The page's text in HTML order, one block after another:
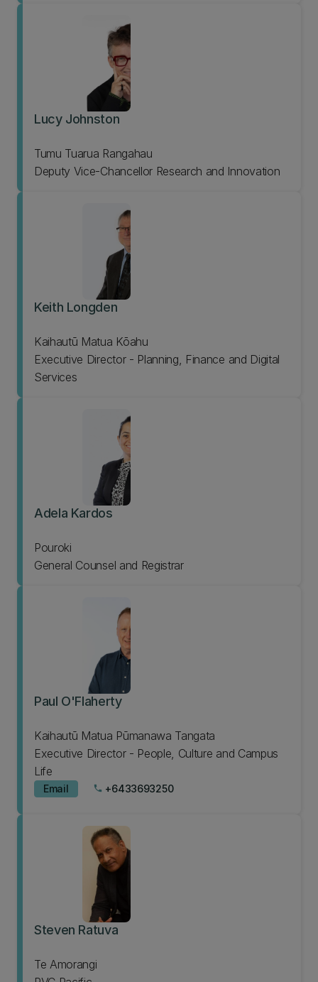
Lucy Johnston
Tumu Tuarua Rangahau
Deputy Vice-Chancellor Research and Innovation
Keith Longden
Kaihautū Matua Kōahu
Executive Director - Planning, Finance and Digital
Services
Adela Kardos
Pouroki
General Counsel and Registrar
Paul O'Flaherty
Kaihautū Matua Pūmanawa Tangata
Executive Director - People, Culture and Campus
Life
Email phone +6433693250
Steven Ratuva
Te Amorangi